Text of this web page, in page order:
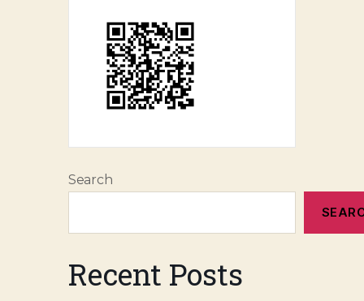
Search
Recent Posts